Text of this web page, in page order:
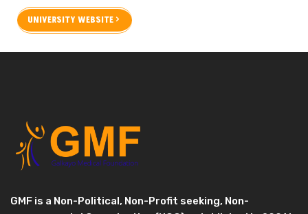
UNIVERSITY WEBSITE
GMF is a Non-Political, Non-Profit seeking, Non-